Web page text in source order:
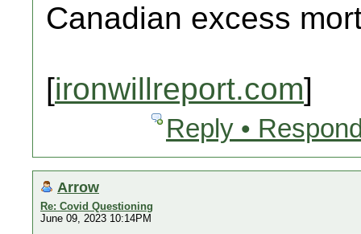
Canadian excess
[ironwillreport.com]
Reply •
Arrow
Re: Covid Questioning
June 09, 2023 10:14PM